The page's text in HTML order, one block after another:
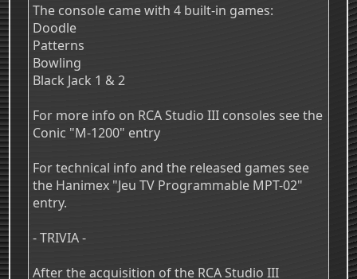
The console came with 4 built-in games:
Doodle
Patterns
Bowling
Black Jack 1 & 2
For more info on RCA Studio III consoles see the
Conic "M-1200" entry
For technical info and the released games see
the Hanimex "Jeu TV Programmable MPT-02"
entry.
- TRIVIA -
After the acquisition of the RCA Studio III